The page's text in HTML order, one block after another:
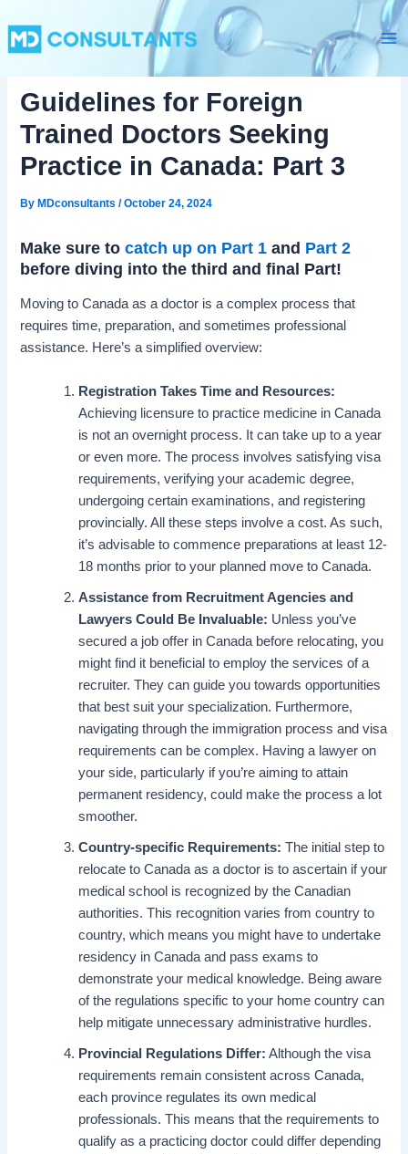
content
Guidelines for Foreign
Trained Doctors Seeking
Practice in Canada: Part 3
By MDconsultants/October 24, 2024
Make sure tocatch up on Part 1 and Part 2
before diving into the third and final Part!
Moving to Canada as a doctor is a complex process that
requires time, preparation, and sometimes professional
assistance. Here’s a simplified overview:
Registration Takes Time and Resources:
Achieving licensure to practice medicine in Canada
is not an overnight process. It can take up to a year
or even more. The process involves satisfying visa
requirements, verifying your academic degree,
undergoing certain examinations, and registering
provincially. All these steps involve a cost. As such,
it’s advisable to commence preparations at least 12-
18 months prior to your planned move to Canada.
Assistance from Recruitment Agencies and
Lawyers Could Be Invaluable: Unless you’ve
secured a job offer in Canada before relocating, you
might find it beneficial to employ the services of a
recruiter. They can guide you towards opportunities
that best suit your specialization. Furthermore,
navigating through the immigration process and visa
requirements can be complex. Having a lawyer on
your side, particularly if you’re aiming to attain
permanent residency, could make the process a lot
smoother.
Country-specific Requirements: The initial step to
relocate to Canada as a doctor is to ascertain if your
medical school is recognized by the Canadian
authorities. This recognition varies from country to
country, which means you might have to undertake
residency in Canada and pass exams to
demonstrate your medical knowledge. Being aware
of the regulations specific to your home country can
help mitigate unnecessary administrative hurdles.
Provincial Regulations Differ: Although the visa
requirements remain consistent across Canada,
each province regulates its own medical
professionals. This means that the requirements to
qualify as a practicing doctor could differ depending
a
t
o
e
s